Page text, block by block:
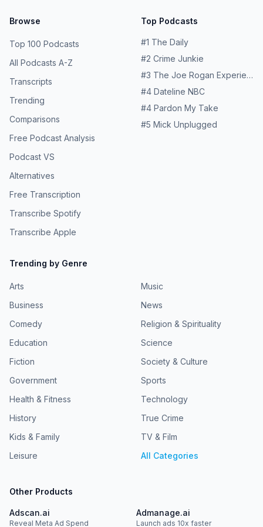
Browse
Top 100 Podcasts
All Podcasts A-Z
Transcripts
Trending
Comparisons
Free Podcast Analysis
Podcast VS
Alternatives
Free Transcription
Transcribe Spotify
Transcribe Apple
Top Podcasts
#1 The Daily
#2 Crime Junkie
#3 The Joe Rogan Experience
#4 Dateline NBC
#4 Pardon My Take
#5 Mick Unplugged
Trending by Genre
Arts
Business
Comedy
Education
Fiction
Government
Health & Fitness
History
Kids & Family
Leisure
Music
News
Religion & Spirituality
Science
Society & Culture
Sports
Technology
True Crime
TV & Film
All Categories
Other Products
Adscan.ai
Reveal Meta Ad Spend
Admanage.ai
Launch ads 10x faster